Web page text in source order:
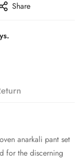
Share
anarkali pant set
for the discerning
age